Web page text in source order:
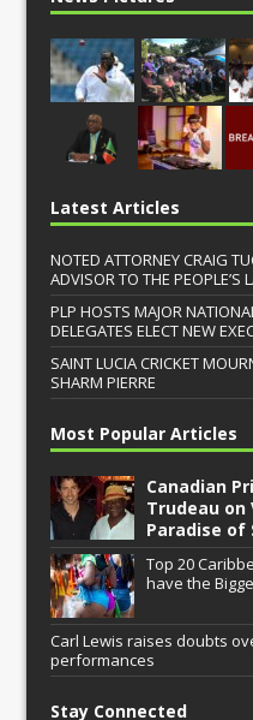
Latest Articles
NOTED ATTORNEY CRAIG
ADVISOR TO THE PEOPLE’S
PLP HOSTS MAJOR
DELEGATES ELECT NEW
SAINT LUCIA CRICKET
SHARM PIERRE
Most Popular Articles
Canadian
Trudeau
Paradise of
Top 20
have the
Carl Lewis raises doubts
performances
Stay Connected